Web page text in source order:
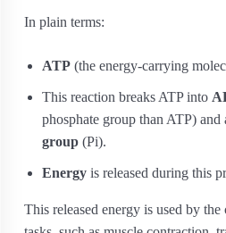
In plain terms:
ATP (the energy-carrying
This reaction breaks ATP into
phosphate group than ATP) and
group (Pi).
Energy is released during this
This released energy is used by